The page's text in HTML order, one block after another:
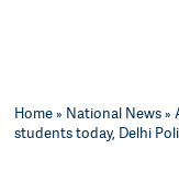
Home» National News»
students today, Delhi